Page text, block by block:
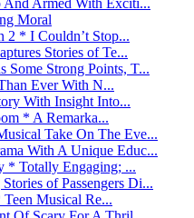
Moral
2 * I Couldn’t Stop...
Stories of Te...
Some Strong Points, T...
Ever With N...
With Insight Into...
* A Remarka...
Take On The Eve...
With A Unique Educ...
* Totally Engaging; ...
of Passengers Di...
Musical Re...